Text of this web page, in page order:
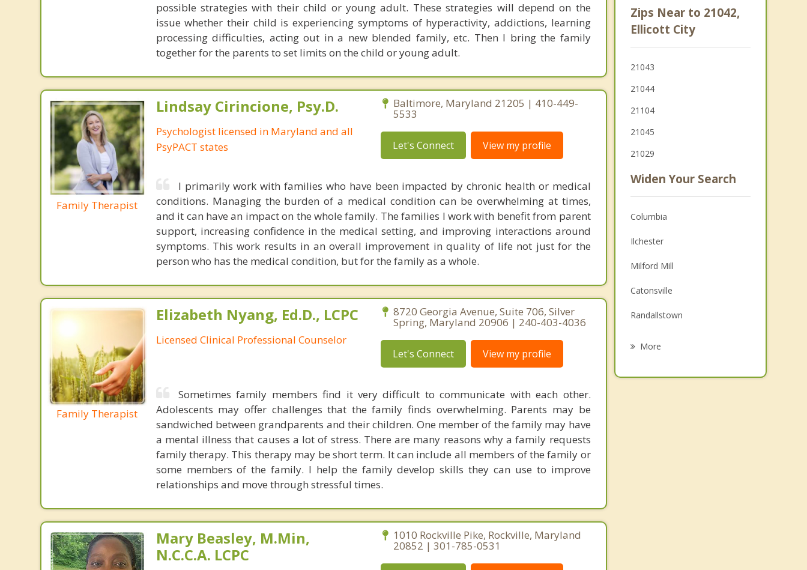
possible strategies with their child or young adult. These strategies will depend on the
issue whether their child is experiencing symptoms of hyperactivity, addictions, learning
processing difficulties, acting out in a new blended family, etc. Then I bring the family
together for the parents to set limits on the child or young adult.
Family Therapist
Lindsay Cirincione, Psy.D.
Psychologist licensed in Maryland and all
PsyPACT states
Baltimore, Maryland 21205 | 410-449-
5533
Let's Connect View my profile
I primarily work with families who have been impacted by chronic health or medical
conditions. Managing the burden of a medical condition can be overwhelming at times,
and it can have an impact on the whole family. The families I work with benefit from parent
support, increasing confidence in the medical setting, and improving interactions around
symptoms. This work results in an overall improvement in quality of life not just for the
person who has the medical condition, but for the family as a whole.
Family Therapist
Elizabeth Nyang, Ed.D., LCPC
Licensed Clinical Professional Counselor
8720 Georgia Avenue, Suite 706, Silver
Spring, Maryland 20906 | 240-403-4036
Let's Connect View my profile
Sometimes family members find it very difficult to communicate with each other.
Adolescents may offer challenges that the family finds overwhelming. Parents may be
sandwiched between grandparents and their children. One member of the family may have
a mental illness that causes a lot of stress. There are many reasons why a family requests
family therapy. This therapy may be short term. It can include all members of the family or
some members of the family. I help the family develop skills they can use to improve
relationships and move through stressful times.
Mary Beasley, M.Min,
N.C.C.A. LCPC
1010 Rockville Pike, Rockville, Maryland
20852 | 301-785-0531
Zips Near to 21042,
Ellicott City
21043
21044
21104
21045
21029
Widen Your Search
Columbia
Ilchester
Milford Mill
Catonsville
Randallstown
More